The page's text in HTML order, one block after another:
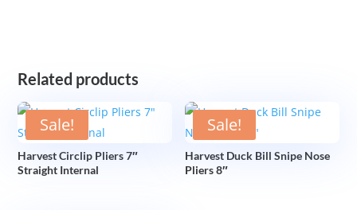
Related products
Sale!
Harvest Circlip Pliers 7″
Straight Internal
Sale!
Harvest Duck Bill Snipe Nose
Pliers 8″